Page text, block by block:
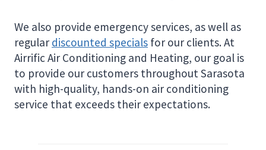
We also provide emergency services, as well as
regular discounted specials for our clients. At
Airrific Air Conditioning and Heating, our goal is
to provide our customers throughout Sarasota
with high-quality, hands-on air conditioning
service that exceeds their expectations.